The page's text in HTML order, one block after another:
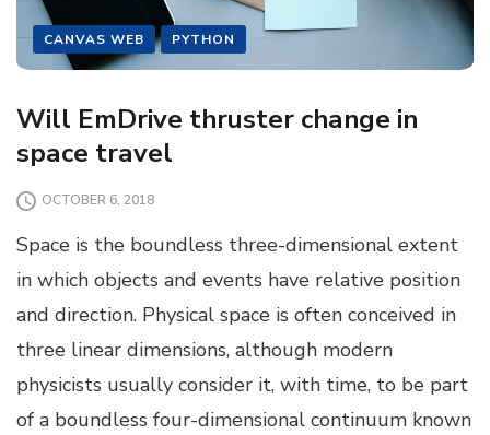
CANVAS WEB PYTHON
Will EmDrive thruster change in
space travel
OCTOBER 6, 2018
Space is the boundless three-dimensional extent
in which objects and events have relative position
and direction. Physical space is often conceived in
three linear dimensions, although modern
physicists usually consider it, with time, to be part
of a boundless four-dimensional continuum known